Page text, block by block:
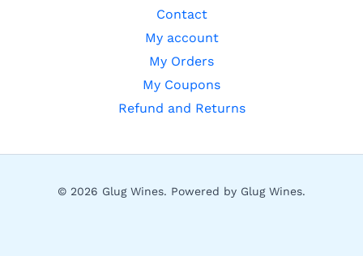
Contact
My account
My Orders
My Coupons
Refund and Returns
© 2026 Glug Wines. Powered by Glug Wines.